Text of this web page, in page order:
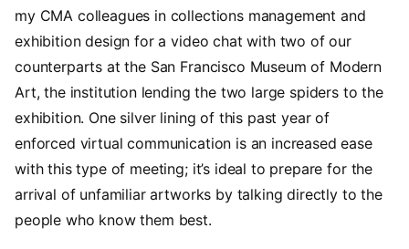
my CMA colleagues in collections management and
exhibition design for a video chat with two of our
counterparts at the San Francisco Museum of Modern
Art, the institution lending the two large spiders to the
exhibition. One silver lining of this past year of
enforced virtual communication is an increased ease
with this type of meeting; it’s ideal to prepare for the
arrival of unfamiliar artworks by talking directly to the
people who know them best.